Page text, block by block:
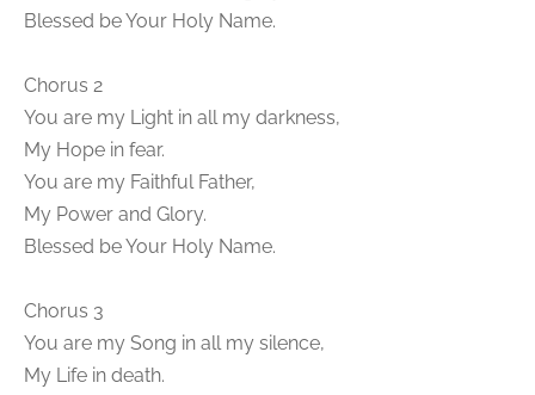
Blessed be Your Holy Name.
Chorus 2
You are my Light in all my darkness,
My Hope in fear.
You are my Faithful Father,
My Power and Glory.
Blessed be Your Holy Name.
Chorus 3
You are my Song in all my silence,
My Life in death.